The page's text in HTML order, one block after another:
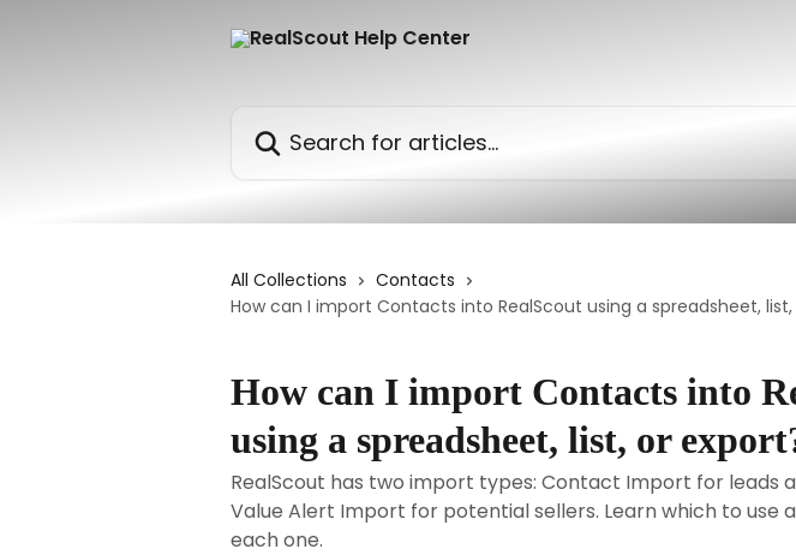
All Collections
Contacts
How can I import Contacts into RealScout using a spreadsheet,
How can I import Contacts into
using a spreadsheet, list, or
RealScout has two import types: Contact Import for leads
Value Alert Import for potential sellers. Learn which to use
each one.